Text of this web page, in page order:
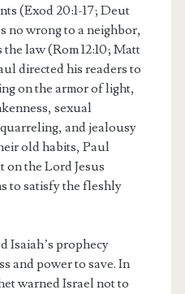
(Exod 20:1-17; Deut
no wrong to a neighbor,
law (Rom 12:10; Matt
directed his readers to
on the armor of light,
sexual
and jealousy
old habits, Paul
on the Lord Jesus
to satisfy the fleshly
Isaiah’s prophecy
and power to save. In
warned Israel not to